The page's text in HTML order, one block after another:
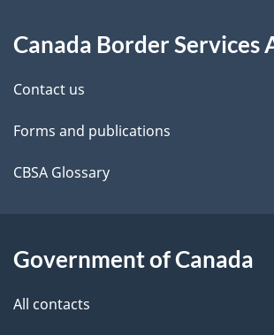
d
e
t
a
l
this
site
Canada Border Services
Contact us
Forms and publications
CBSA Glossary
Government of Canada
All contacts